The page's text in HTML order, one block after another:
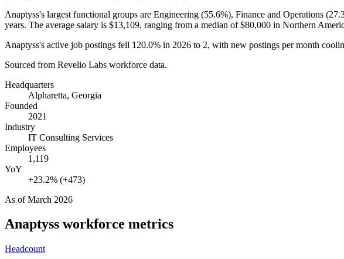
Anaptyss's largest functional groups are Engineering (55.6%), Finance and Operations (
years. The average salary is $13,109, ranging from a median of$80,000 in Northern
Anaptyss's active job postings fell 120.0% in 2026 to 2, with new postings per month
Sourced from Revelio Labs workforce data.
Headquarters
Alpharetta, Georgia
Founded
2021
Industry
IT Consulting Services
Employees
1,119
YoY
+23.2% (+473)
As ofMarch 2026
Anaptyss workforce metrics
Headcount